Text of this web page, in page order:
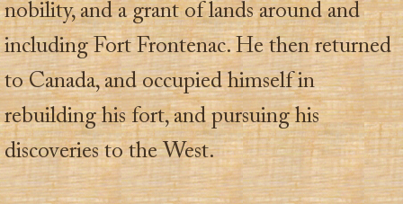
nobility, and a grant of lands around and
including Fort Frontenac. He then returned
to Canada, and occupied himself in
rebuilding his fort, and pursuing his
discoveries to the West.